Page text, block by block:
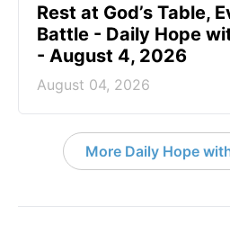
Rest at God’s Table,
Battle - Daily Hope
- August 4, 2026
August 04, 2026
More Daily Hope